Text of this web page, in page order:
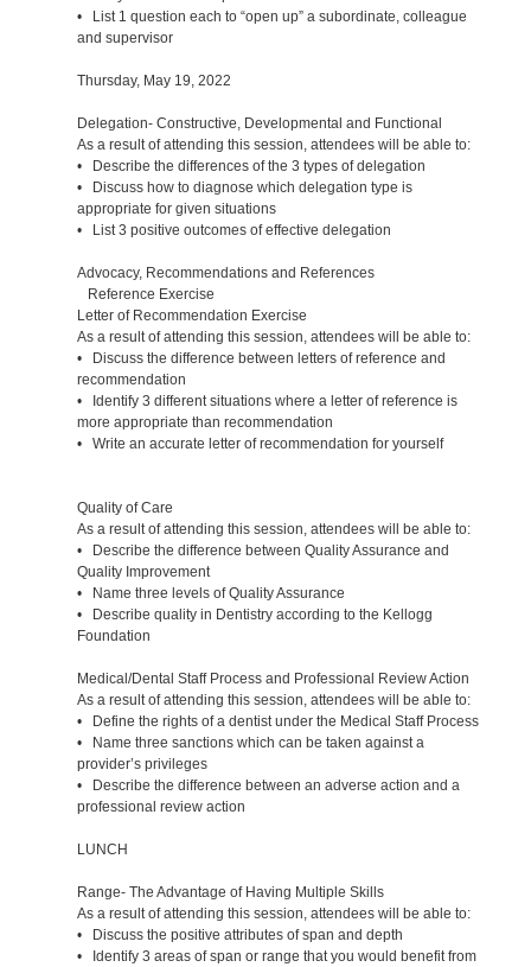
• List 1 question each to “open up” a subordinate, colleague
and supervisor
Thursday, May 19, 2022
Delegation- Constructive, Developmental and Functional
As a result of attending this session, attendees will be able to:
• Describe the differences of the 3 types of delegation
• Discuss how to diagnose which delegation type is
appropriate for given situations
• List 3 positive outcomes of effective delegation
Advocacy, Recommendations and References
Reference Exercise
Letter of Recommendation Exercise
As a result of attending this session, attendees will be able to:
• Discuss the difference between letters of reference and
recommendation
• Identify 3 different situations where a letter of reference is
more appropriate than recommendation
• Write an accurate letter of recommendation for yourself
Quality of Care
As a result of attending this session, attendees will be able to:
• Describe the difference between Quality Assurance and
Quality Improvement
• Name three levels of Quality Assurance
• Describe quality in Dentistry according to the Kellogg
Foundation
Medical/Dental Staff Process and Professional Review Action
As a result of attending this session, attendees will be able to:
• Define the rights of a dentist under the Medical Staff Process
• Name three sanctions which can be taken against a
provider’s privileges
• Describe the difference between an adverse action and a
professional review action
LUNCH
Range- The Advantage of Having Multiple Skills
As a result of attending this session, attendees will be able to:
• Discuss the positive attributes of span and depth
• Identify 3 areas of span or range that you would benefit from